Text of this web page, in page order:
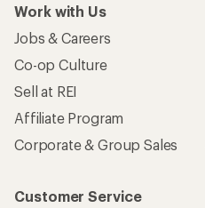
Work with Us
Jobs & Careers
Co-op Culture
Sell at REI
Affiliate Program
Corporate & Group Sales
Customer Service